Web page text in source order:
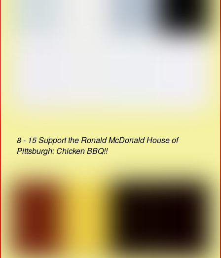
8 - 15 Support the Ronald McDonald House of
Pittsburgh: Chicken BBQ!!